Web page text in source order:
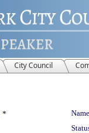
City Council
*